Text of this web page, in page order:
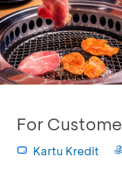
For
Kartu Kredit